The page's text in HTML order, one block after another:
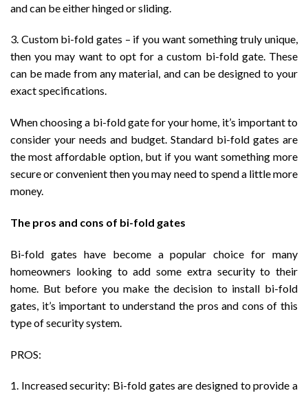
and can be either hinged or sliding.
3. Custom bi-fold gates – if you want something truly unique,
then you may want to opt for a custom bi-fold gate. These
can be made from any material, and can be designed to your
exact specifications.
When choosing a bi-fold gate for your home, it’s important to
consider your needs and budget. Standard bi-fold gates are
the most affordable option, but if you want something more
secure or convenient then you may need to spend a little more
money.
The pros and cons of bi-fold gates
Bi-fold gates have become a popular choice for many
homeowners looking to add some extra security to their
home. But before you make the decision to install bi-fold
gates, it’s important to understand the pros and cons of this
type of security system.
PROS:
1. Increased security: Bi-fold gates are designed to provide a